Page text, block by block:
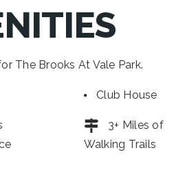
The Brooks At Vale Park.
Club House
3+ Miles of
Walking Trails